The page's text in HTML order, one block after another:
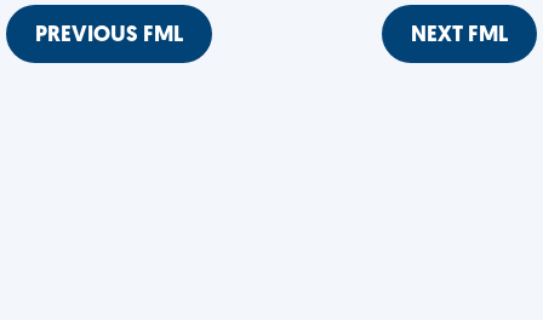
PREVIOUS FML NEXT FML